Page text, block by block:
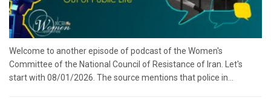
Welcome to another episode of podcast of the Women's
Committee of the National Council of Resistance of Iran. Let's
start with 08/01/2026. The source mentions that police in...